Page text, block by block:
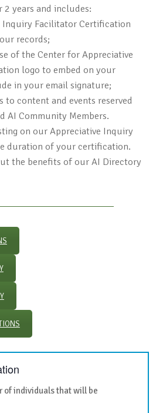
years and includes:
Inquiry Facilitator Certification
records;
of the Center for Appreciative
logo to embed on your
in your email signature;
to content and events reserved
AI Community Members.
on our Appreciative Inquiry
duration of your certification.
the benefits of our AI Directory
of individuals that will be